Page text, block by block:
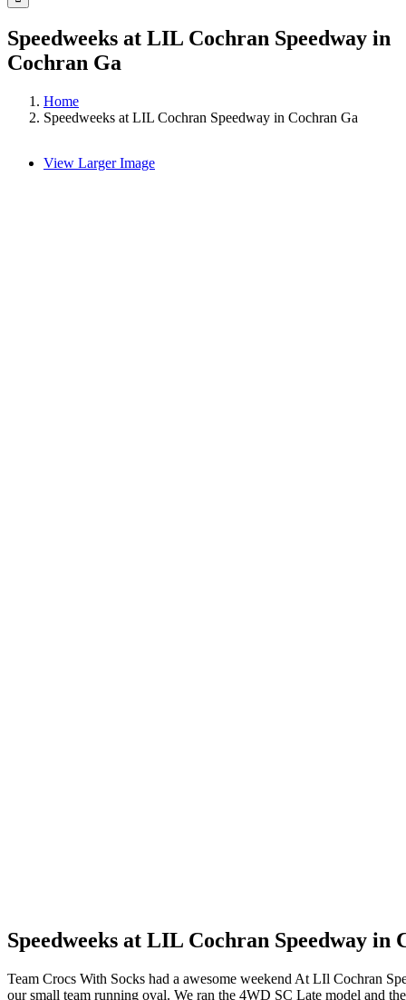
Speedweeks at LIL Cochran Speedway in
Cochran Ga
Home
Speedweeks at LIL Cochran Speedway in Cochran Ga
View Larger Image
Speedweeks at LIL Cochran Speedway in
Team Crocs With Socks had a awesome weekend At LIl Cochran
our small team running oval. We ran the 4WD SC Late model and